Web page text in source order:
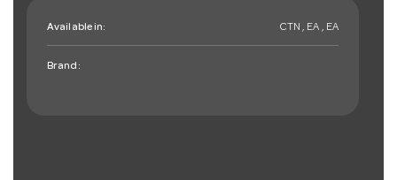
Available in: CTN , EA , EA
Brand: